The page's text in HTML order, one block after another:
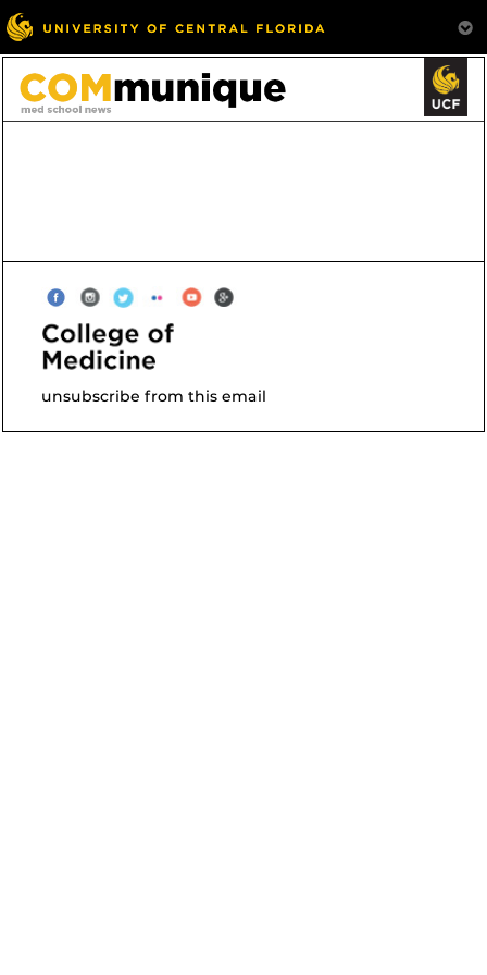
unsubscribe from this email